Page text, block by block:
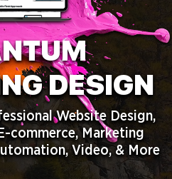
DESIGN
Website Design,
commerce, Marketing
Video, & More